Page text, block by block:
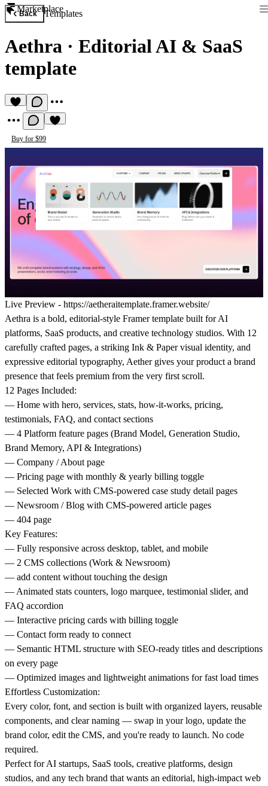
Marketplace
Back Templates
Aethra · Editorial AI & SaaS
template
Buy for $99
Live Preview - https://aetheraitemplate.framer.website/
Aethra is a bold, editorial-style Framer template built for AI
platforms, SaaS products, and creative technology studios. With 12
carefully crafted pages, a striking Ink & Paper visual identity, and
expressive editorial typography, Aether gives your product a brand
presence that feels premium from the very first scroll.
12 Pages Included:
— Home with hero, services, stats, how-it-works, pricing,
testimonials, FAQ, and contact sections
— 4 Platform feature pages (Brand Model, Generation Studio,
Brand Memory, API & Integrations)
— Company / About page
— Pricing page with monthly & yearly billing toggle
— Selected Work with CMS-powered case study detail pages
— Newsroom / Blog with CMS-powered article pages
— 404 page
Key Features:
— Fully responsive across desktop, tablet, and mobile
— 2 CMS collections (Work & Newsroom)
— add content without touching the design
— Animated stats counters, logo marquee, testimonial slider, and
FAQ accordion
— Interactive pricing cards with billing toggle
— Contact form ready to connect
— Semantic HTML structure with SEO-ready titles and descriptions
on every page
— Optimized images and lightweight animations for fast load times
Effortless Customization:
Every color, font, and section is built with organized layers, reusable
components, and clear naming — swap in your logo, update the
brand color, edit the CMS, and you're ready to launch. No code
required.
Perfect for AI startups, SaaS tools, creative platforms, design
studios, and any tech brand that wants an editorial, high-impact web